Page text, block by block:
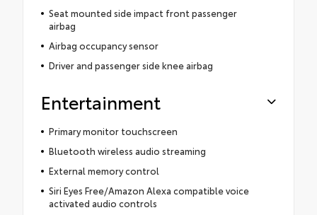
Seat mounted side impact front passenger
airbag
Airbag occupancy sensor
Driver and passenger side knee airbag
Entertainment
Primary monitor touchscreen
Bluetooth wireless audio streaming
External memory control
Siri Eyes Free/Amazon Alexa compatible voice
activated audio controls